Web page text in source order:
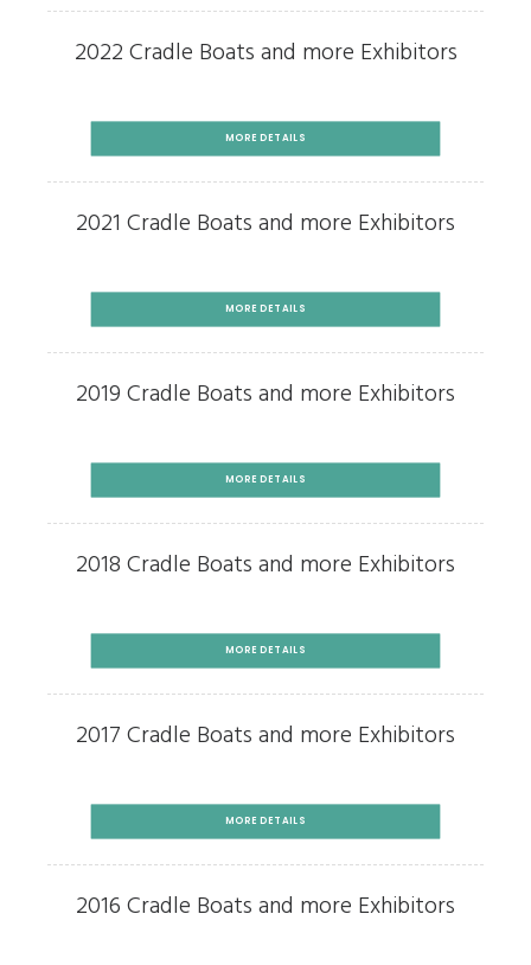
2022 Cradle Boats and more Exhibitors
MORE DETAILS
2021 Cradle Boats and more Exhibitors
MORE DETAILS
2019 Cradle Boats and more Exhibitors
MORE DETAILS
2018 Cradle Boats and more Exhibitors
MORE DETAILS
2017 Cradle Boats and more Exhibitors
MORE DETAILS
2016 Cradle Boats and more Exhibitors